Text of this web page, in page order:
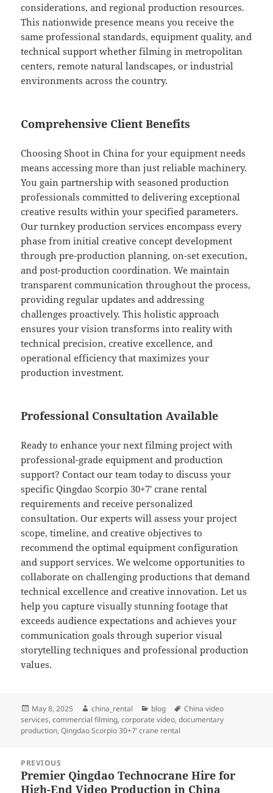
considerations, and regional production resources.
This nationwide presence means you receive the
same professional standards, equipment quality, and
technical support whether filming in metropolitan
centers, remote natural landscapes, or industrial
environments across the country.
Comprehensive Client Benefits
Choosing Shoot in China for your equipment needs
means accessing more than just reliable machinery.
You gain partnership with seasoned production
professionals committed to delivering exceptional
creative results within your specified parameters.
Our turnkey production services encompass every
phase from initial creative concept development
through pre-production planning, on-set execution,
and post-production coordination. We maintain
transparent communication throughout the process,
providing regular updates and addressing
challenges proactively. This holistic approach
ensures your vision transforms into reality with
technical precision, creative excellence, and
operational efficiency that maximizes your
production investment.
Professional Consultation Available
Ready to enhance your next filming project with
professional-grade equipment and production
support? Contact our team today to discuss your
specific Qingdao Scorpio 30+7′ crane rental
requirements and receive personalized
consultation. Our experts will assess your project
scope, timeline, and creative objectives to
recommend the optimal equipment configuration
and support services. We welcome opportunities to
collaborate on challenging productions that demand
technical excellence and creative innovation. Let us
help you capture visually stunning footage that
exceeds audience expectations and achieves your
communication goals through superior visual
storytelling techniques and professional production
values.
Posted
on
May 8, 2025 Author
china_rental Categories
blog Tags
China video
services,commercial filming,corporate video,documentary
production,Qingdao Scorpio 30+7’ crane rental
navigation
PREVIOUS
Previous
post:
Premier Qingdao Technocrane Hire for
High-End Video Production in China